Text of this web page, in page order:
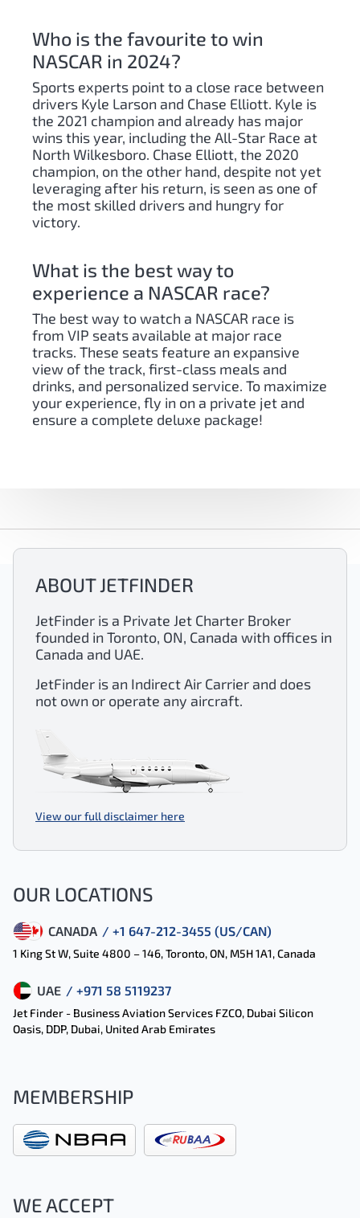
Who is the favourite to win
NASCAR in 2024?
Sports experts point to a close race between
drivers Kyle Larson and Chase Elliott. Kyle is
the 2021 champion and already has major
wins this year, including the All-Star Race at
North Wilkesboro. Chase Elliott, the 2020
champion, on the other hand, despite not yet
leveraging after his return, is seen as one of
the most skilled drivers and hungry for
victory.
What is the best way to
experience a NASCAR race?
The best way to watch a NASCAR race is
from VIP seats available at major race
tracks. These seats feature an expansive
view of the track, first-class meals and
drinks, and personalized service. To maximize
your experience, fly in on a private jet and
ensure a complete deluxe package!
ABOUT JETFINDER
JetFinder is a Private Jet Charter Broker
founded in Toronto, ON, Canada with offices in
Canada and UAE.
JetFinder is an Indirect Air Carrier and does
not own or operate any aircraft.
View our full disclaimer here
OUR LOCATIONS
CANADA / +1 647-212-3455 (US/CAN)
1 King St W, Suite 4800 – 146, Toronto, ON, M5H 1A1, Canada
UAE / +971 58 5119237
Jet Finder - Business Aviation Services FZCO, Dubai Silicon
Oasis, DDP, Dubai, United Arab Emirates
MEMBERSHIP
WE ACCEPT